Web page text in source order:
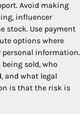
Avoid making
influencer
stock. Use payment
options where
personal information.
sold, who
and what legal
is that the risk is